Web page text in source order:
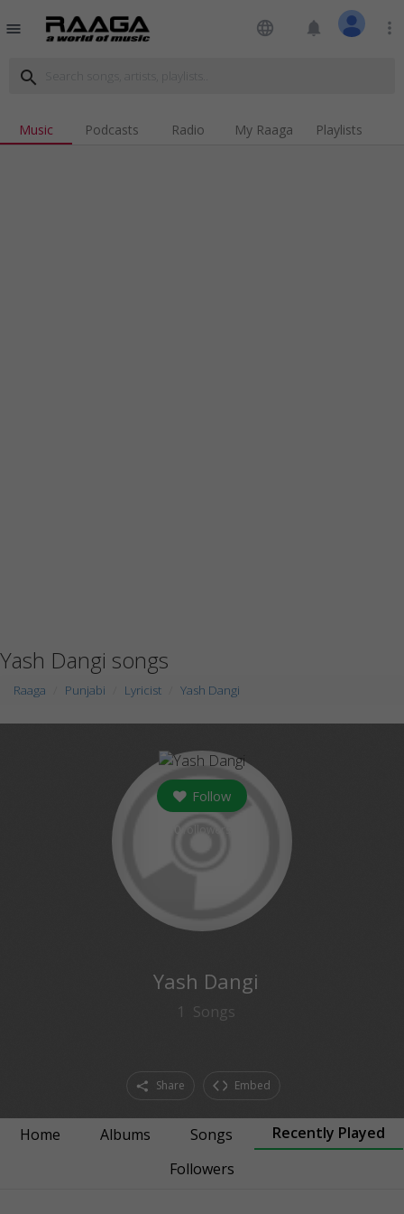
menu language notifications more_vert
search
Music Podcasts Radio My Raaga Playlists
Yash Dangi songs
Raaga Punjabi Lyricist Yash Dangi
Follow
Yash Dangi
1 Songs
Share Embed
Home Albums Songs
Recently Played
Followers